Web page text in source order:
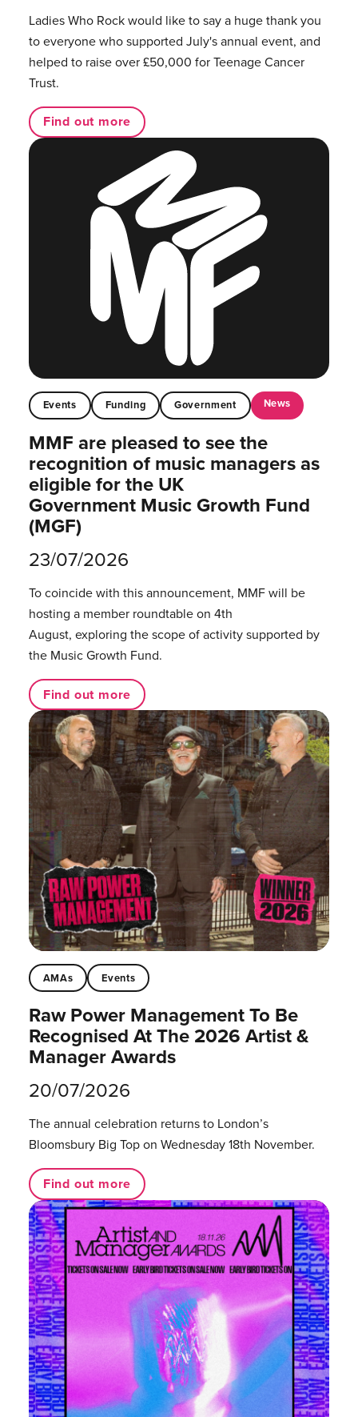
Ladies Who Rock would like to say a huge thank you
to everyone who supported July's annual event, and
helped to raise over £50,000 for Teenage Cancer
Trust.
Find out more
Events Funding Government News
MMF are pleased to see the
recognition of music managers as
eligible for the UK
Government Music Growth Fund
(MGF)
23/07/2026
To coincide with this announcement, MMF will be
hosting a member roundtable on 4th
August, exploring the scope of activity supported by
the Music Growth Fund.
Find out more
AMAs Events
Raw Power Management To Be
Recognised At The 2026 Artist &
Manager Awards
20/07/2026
The annual celebration returns to London’s
Bloomsbury Big Top on Wednesday 18th November.
Find out more